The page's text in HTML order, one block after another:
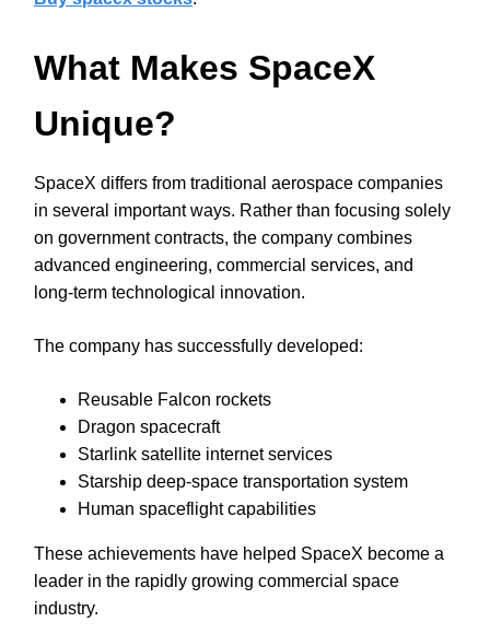
What Makes SpaceX
Unique?
SpaceX differs from traditional aerospace companies
in several important ways. Rather than focusing solely
on government contracts, the company combines
advanced engineering, commercial services, and
long-term technological innovation.
The company has successfully developed:
Reusable Falcon rockets
Dragon spacecraft
Starlink satellite internet services
Starship deep-space transportation system
Human spaceflight capabilities
These achievements have helped SpaceX become a
leader in the rapidly growing commercial space
industry.